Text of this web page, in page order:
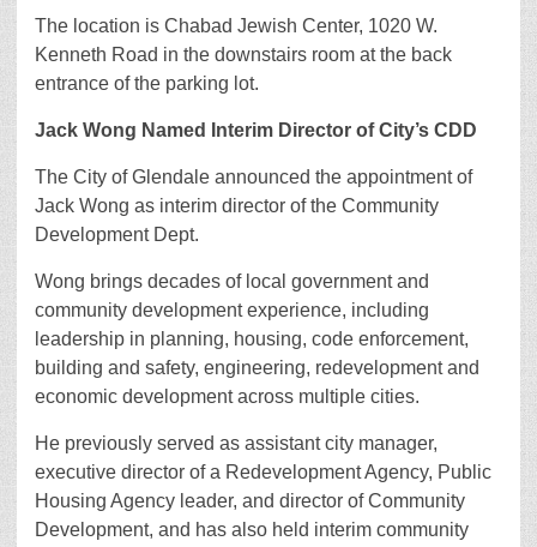
The location is Chabad Jewish Center, 1020 W.
Kenneth Road in the downstairs room at the back
entrance of the parking lot.
Jack Wong Named Interim Director of City’s CDD
The City of Glendale announced the appointment of
Jack Wong as interim director of the Community
Development Dept.
Wong brings decades of local government and
community development experience, including
leadership in planning, housing, code enforcement,
building and safety, engineering, redevelopment and
economic development across multiple cities.
He previously served as assistant city manager,
executive director of a Redevelopment Agency, Public
Housing Agency leader, and director of Community
Development, and has also held interim community